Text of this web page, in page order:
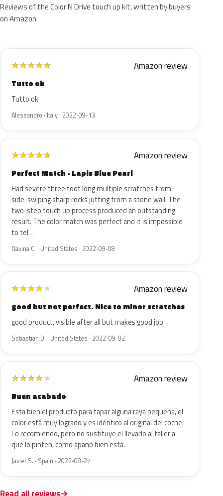
Reviews of the Color N Drive touch up kit, written by buyers
on Amazon.
★★★★★ Amazon review
Tutto ok
Tutto ok
Alessandro · Italy · 2022-09-13
★★★★★ Amazon review
Perfect Match - Lapis Blue Pearl
Had severe three foot long multiple scratches from
side-swiping sharp rocks jutting from a stone wall. The
two-step touch up process produced an outstanding
result. The color match was perfect and it is impossible
to tel…
Davina C. · United States · 2022-09-08
★★★★★ Amazon review
good but not perfect. Nice to minor scratches
good product, visible after all but makes good job
Sebastian D. · United States · 2022-09-02
★★★★★ Amazon review
Buen acabado
Esta bien el producto para tapar alguna raya pequeña, el
color está muy logrado y es idéntico al original del coche.
Lo recomiendo, pero no sustituye el llevarlo al taller a
que lo pinten, como apaño bien está.
Javier S. · Spain · 2022-08-27